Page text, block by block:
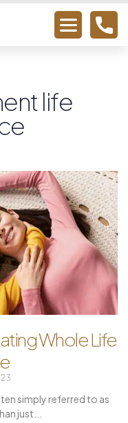
life
Whole Life
simply referred to as
just